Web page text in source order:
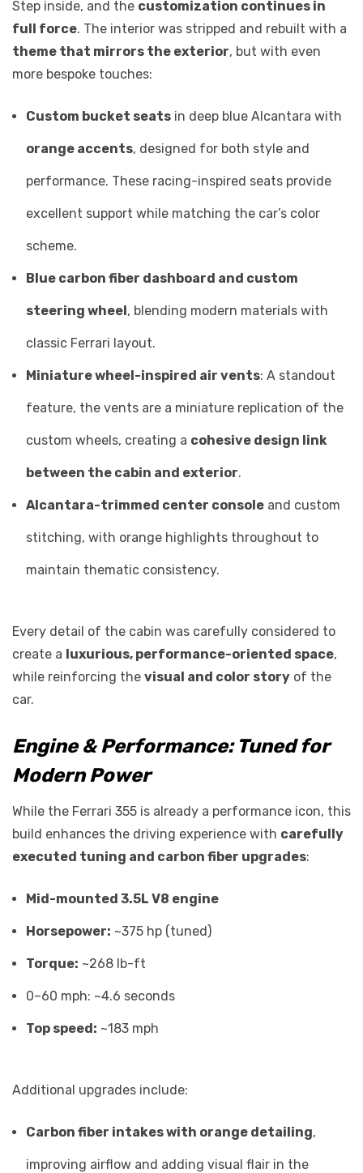
Step inside, and the customization continues in
full force. The interior was stripped and rebuilt with a
theme that mirrors the exterior, but with even
more bespoke touches:
Custom bucket seats in deep blue Alcantara with
orange accents, designed for both style and
performance. These racing-inspired seats provide
excellent support while matching the car’s color
scheme.
Blue carbon fiber dashboard and custom
steering wheel, blending modern materials with
classic Ferrari layout.
Miniature wheel-inspired air vents: A standout
feature, the vents are a miniature replication of the
custom wheels, creating a cohesive design link
between the cabin and exterior.
Alcantara-trimmed center console and custom
stitching, with orange highlights throughout to
maintain thematic consistency.
Every detail of the cabin was carefully considered to
create a luxurious, performance-oriented space,
while reinforcing the visual and color story of the
car.
Engine & Performance: Tuned for
Modern Power
While the Ferrari 355 is already a performance icon, this
build enhances the driving experience with carefully
executed tuning and carbon fiber upgrades:
Mid-mounted 3.5L V8 engine
Horsepower: ~375 hp (tuned)
Torque: ~268 lb-ft
0–60 mph: ~4.6 seconds
Top speed: ~183 mph
Additional upgrades include:
Carbon fiber intakes with orange detailing,
improving airflow and adding visual flair in the